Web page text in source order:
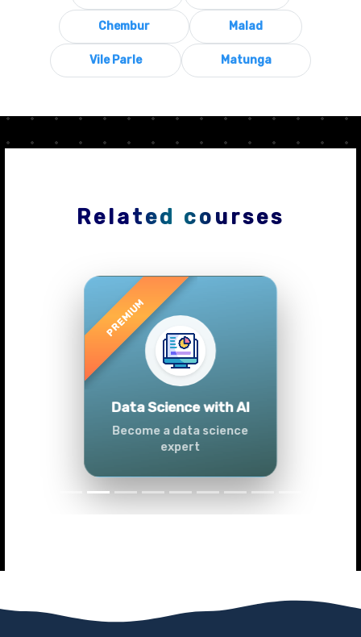
Chembur Malad
Vile Parle Matunga
Related courses
Advanced Data
Analytics (Azure &
Power BI)